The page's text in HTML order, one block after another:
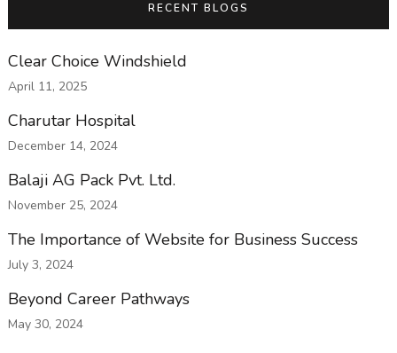
RECENT BLOGS
Clear Choice Windshield
April 11, 2025
Charutar Hospital
December 14, 2024
Balaji AG Pack Pvt. Ltd.
November 25, 2024
The Importance of Website for Business Success
July 3, 2024
Beyond Career Pathways
May 30, 2024